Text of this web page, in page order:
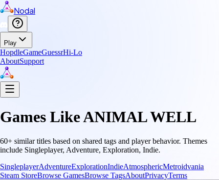
Nodal
Play
HopdleGameGuessrHi-Lo
AboutSupport
Games LikeANIMAL WELL
60+ similar titles based on shared tags and player behavior. Themes
include Singleplayer, Adventure, Exploration, Indie.
SingleplayerAdventureExplorationIndieAtmosphericMetroidvania
Steam StoreBrowse GamesBrowse TagsAboutPrivacyTerms